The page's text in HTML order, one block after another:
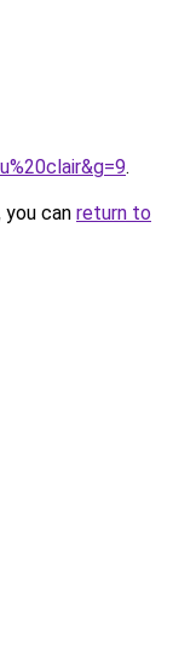
.
can return to